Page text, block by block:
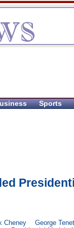
Sports
Cheney George Tenet